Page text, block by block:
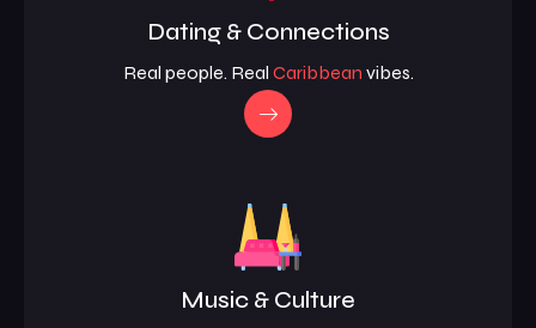
Dating & Connections
Real people. Real Caribbean vibes.
Music & Culture